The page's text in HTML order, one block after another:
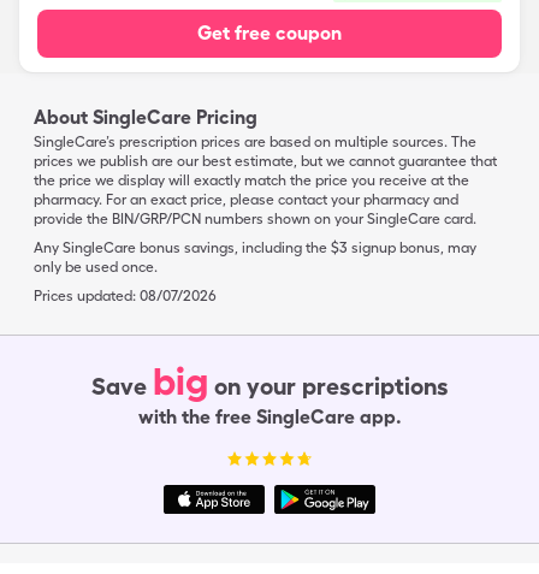
Get free coupon
About SingleCare Pricing
SingleCare’s prescription prices are based on multiple sources. The
prices we publish are our best estimate, but we cannot guarantee that
the price we display will exactly match the price you receive at the
pharmacy. For an exact price, please contact your pharmacy and
provide the BIN/GRP/PCN numbers shown on your SingleCare card.
Any SingleCare bonus savings, including the $3 signup bonus, may
only be used once.
Prices updated: 08/07/2026
Save big on your prescriptions
with the free SingleCare app.